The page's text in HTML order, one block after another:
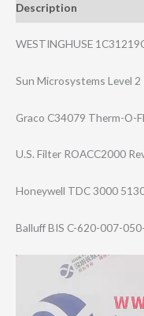
Description
WESTINGHUSE
Sun Microsystems Level
Graco C34079 Therm-O-
U.S. Filter ROACC2000
Honeywell TDC 3000
Balluff BIS C-620-007-